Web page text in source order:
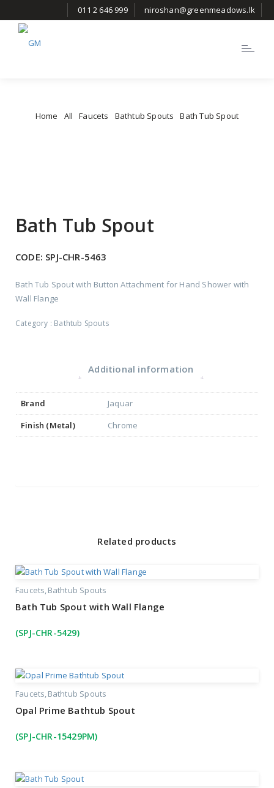
011 2 646 999 niroshan@greenmeadows.lk
Toggle
Home All Faucets Bathtub Spouts Bath Tub Spout
Bath Tub Spout
CODE: SPJ-CHR-5463
Bath Tub Spout with Button Attachment for Hand Shower with
Wall Flange
Category : Bathtub Spouts
Additional information
Brand
Jaquar
Finish (Metal)
Chrome
Related products
Faucets Bathtub Spouts
Bath Tub Spout with Wall Flange
(SPJ-CHR-5429)
Faucets Bathtub Spouts
Opal Prime Bathtub Spout
(SPJ-CHR-15429PM)